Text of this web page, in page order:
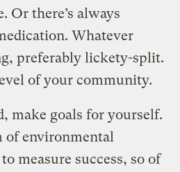
Or there’s always
Whatever
preferably lickety-split.
of your community.
make goals for yourself.
of environmental
measure success, so of